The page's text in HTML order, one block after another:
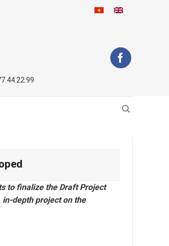
to finalize the Draft Project
in-depth project on the